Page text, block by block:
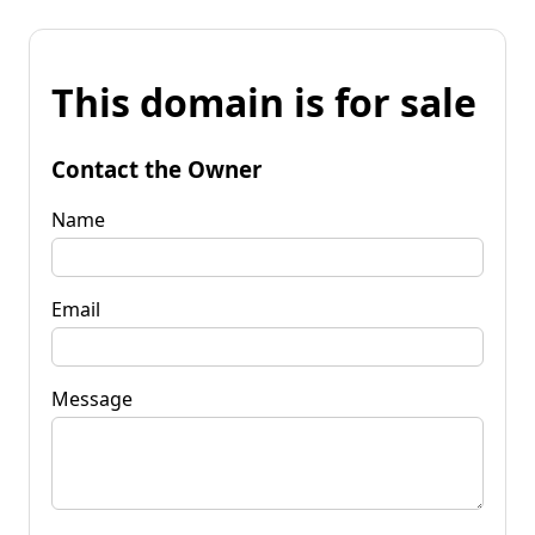
This domain is for sale
Contact the Owner
Name
Email
Message